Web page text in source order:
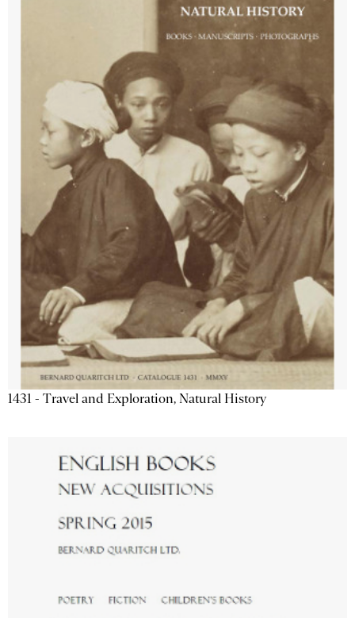
1431 - Travel and Exploration, Natural History